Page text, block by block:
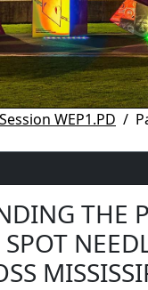
Session WEP1.PD
THE